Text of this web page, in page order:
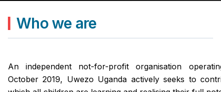
Who we are
An independent not-for-profit organisation
October 2019, Uwezo Uganda actively seeks to